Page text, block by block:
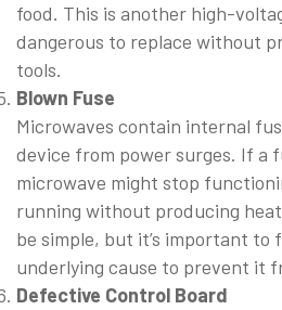
food. This is another high-
dangerous to replace without
tools.
Blown Fuse
Microwaves contain internal
device from power surges. If a
microwave might stop
running without producing
be simple, but it’s important to
underlying cause to prevent it
Defective Control Board